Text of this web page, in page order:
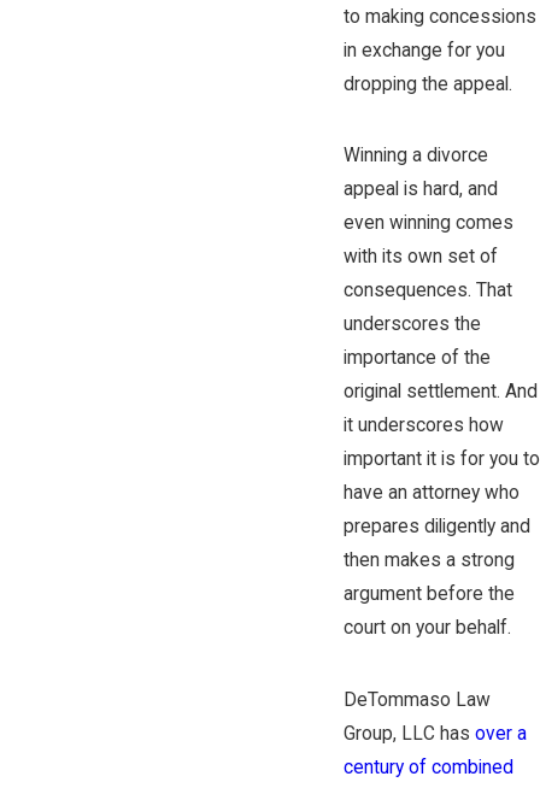
to making concessions
in exchange for you
dropping the appeal.
Winning a divorce
appeal is hard, and
even winning comes
with its own set of
consequences. That
underscores the
importance of the
original settlement. And
it underscores how
important it is for you to
have an attorney who
prepares diligently and
then makes a strong
argument before the
court on your behalf.
DeTommaso Law
Group, LLC has over a
century of combined